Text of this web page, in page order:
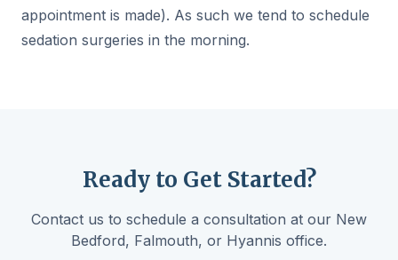
appointment is made). As such we tend to schedule
sedation surgeries in the morning.
Ready to Get Started?
Contact us to schedule a consultation at our New
Bedford, Falmouth, or Hyannis office.